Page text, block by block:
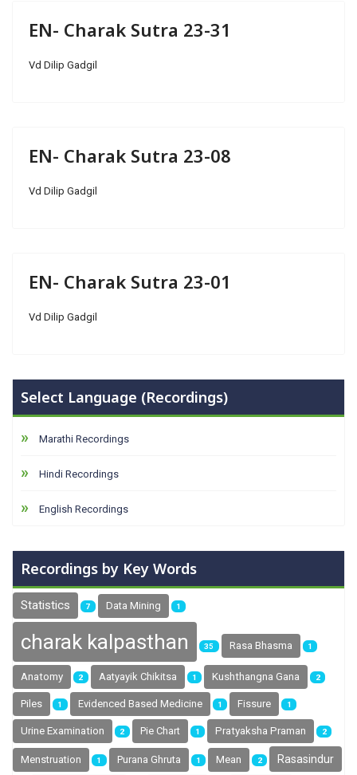
EN- Charak Sutra 23-31
Vd Dilip Gadgil
EN- Charak Sutra 23-08
Vd Dilip Gadgil
EN- Charak Sutra 23-01
Vd Dilip Gadgil
Select Language (Recordings)
Marathi Recordings
Hindi Recordings
English Recordings
Recordings by Key Words
Statistics 7 Data Mining 1
charak kalpasthan 35 Rasa Bhasma 1
Anatomy 2 Aatyayik Chikitsa 1 Kushthangna Gana 2
Piles 1 Evidenced Based Medicine 1 Fissure 1
Urine Examination 2 Pie Chart 1 Pratyaksha Praman 2
Menstruation 1 Purana Ghruta 1 Mean 2 Rasasindur